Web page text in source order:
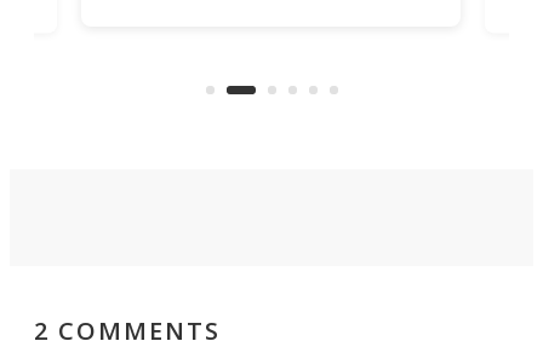
the country's west coast.
2 COMMENTS